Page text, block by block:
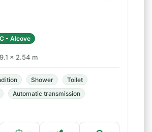
- Alcove
9.1 × 2.54 m
Shower
Toilet
Automatic transmission